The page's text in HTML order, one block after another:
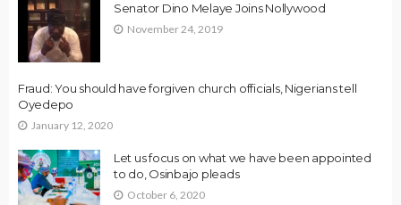
Senator Dino Melaye Joins Nollywood
November 24, 2019
Fraud: You should have forgiven church officials, Nigerians tell
Oyedepo
January 12, 2020
Let us focus on what we have been appointed
to do, Osinbajo pleads
October 6, 2020